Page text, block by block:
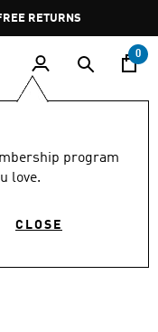
RETURNS
0
program
love.
CLOSE